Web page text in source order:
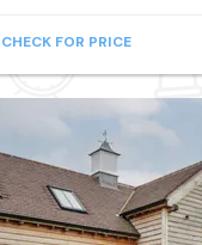
CHECK FOR PRICE